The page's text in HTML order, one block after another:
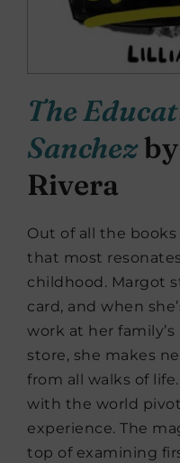
The
Sanchez
Rivera
Out of all the
that most
childhood. Margot
card, and when
work at her
store, she makes
from all walks of
with the world
experience. The
top of examining